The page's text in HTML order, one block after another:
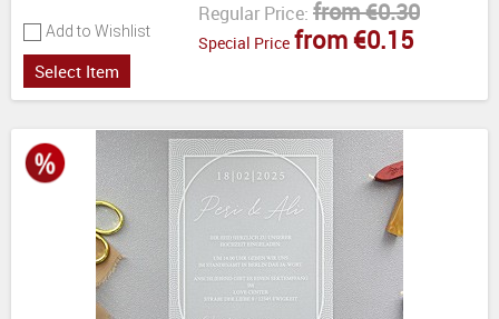
Add to Wishlist
Regular Price: from €0.30
Special Price from €0.15
Select Item